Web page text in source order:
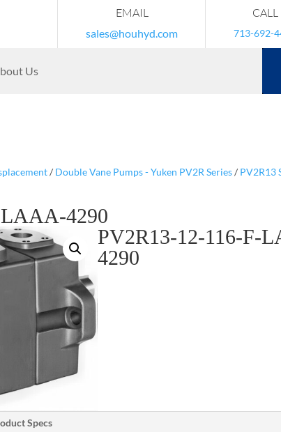
EMAIL
sales@houhyd.com
CALL
713-692-
Us
/ Double Vane Pumps - Yuken PV2R Series/ PV2R13
4290
PV2R13-12-116-F-
4290
Specs